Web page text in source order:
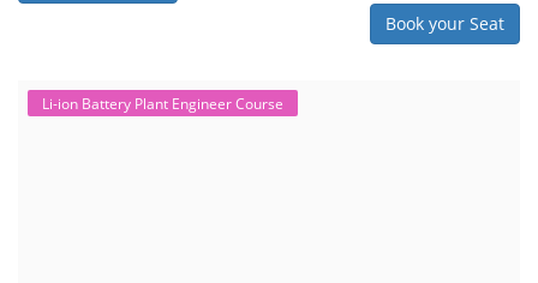
Book your Seat
Li-ion Battery Plant Engineer Course